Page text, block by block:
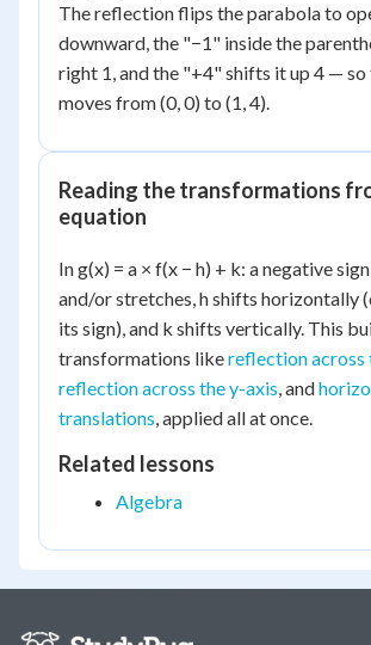
The reflection flips the parabola to
downward, the "−1" inside the
right 1, and the "+4" shifts it up 4 —
moves from (0, 0) to (1, 4).
Reading the transformations
equation
In g(x) = a × f(x − h) + k: a negative
and/or stretches, h shifts horizontally
its sign), and k shifts vertically. This
transformations likereflection across
reflection across the y-axis, and
translations, applied all at once.
Related lessons
Algebra